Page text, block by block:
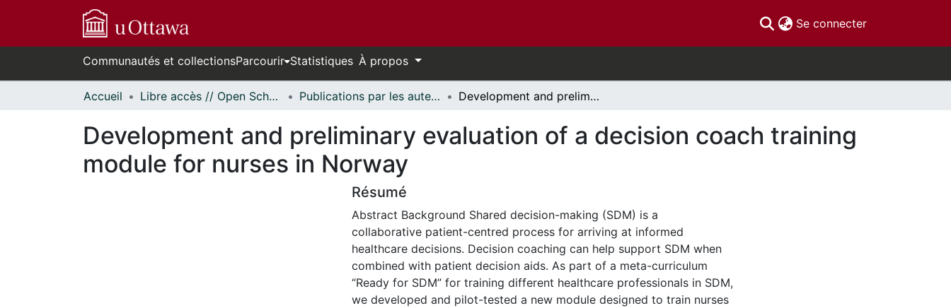
Se connecter(current)
Communautés et collectionsParcourir Statistiques À propos
Accueil Libre accès // Open Scholarship Publications par les auteurs d'uOttawa publiés par BioMed Central // uOttawa authored publications from BioMed Central Development and preliminary evaluation of a decision coach training module for nurses in Norway
Development and preliminary evaluation of a decision coach training
module for nurses in Norway
Résumé
Abstract Background Shared decision-making (SDM) is a
collaborative patient-centred process for arriving at informed
healthcare decisions. Decision coaching can help support SDM when
combined with patient decision aids. As part of a meta-curriculum
“Ready for SDM” for training different healthcare professionals in SDM,
we developed and pilot-tested a new module designed to train nurses